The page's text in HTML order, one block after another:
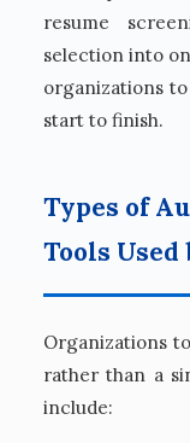
resume
selection into
organizations
start to finish.
Types of
Tools Used
Organizations
rather than a
include: